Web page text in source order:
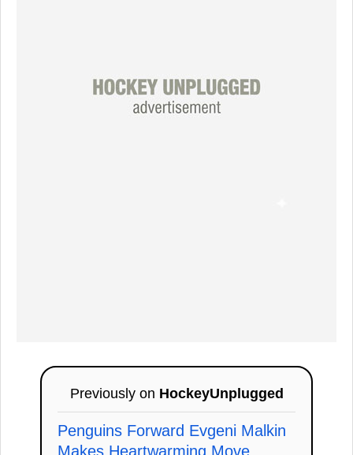
Previously on HockeyUnplugged
Penguins Forward Evgeni Malkin
Makes Heartwarming Move